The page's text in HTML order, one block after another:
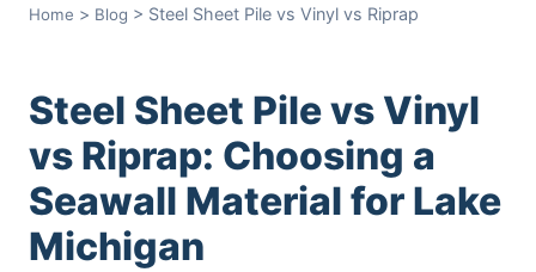
Home > Blog > Steel Sheet Pile vs Vinyl vs Riprap
Steel Sheet Pile vs Vinyl
vs Riprap: Choosing a
Seawall Material for Lake
Michigan